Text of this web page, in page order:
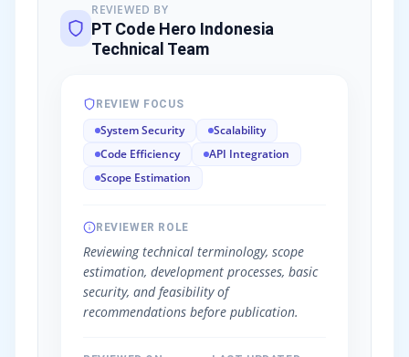
REVIEWED BY
PT Code Hero Indonesia
Technical Team
REVIEW FOCUS
System Security
Scalability
Code Efficiency
API Integration
Scope Estimation
REVIEWER ROLE
Reviewing technical terminology, scope
estimation, development processes, basic
security, and feasibility of
recommendations before publication.